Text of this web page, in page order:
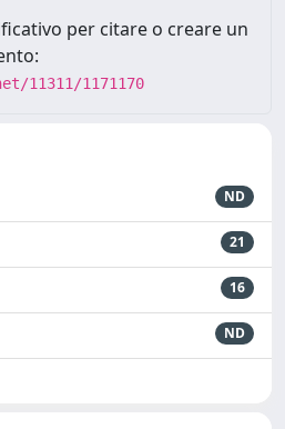
per citare o creare un
11311/1171170
ND
21
16
ND